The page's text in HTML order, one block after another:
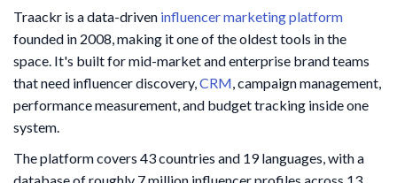
Traackr is a data-driven influencer marketing platform
founded in 2008, making it one of the oldest tools in the
space. It's built for mid-market and enterprise brand teams
that need influencer discovery,CRM, campaign management,
performance measurement, and budget tracking inside one
system.
The platform covers 43 countries and 19 languages, with a